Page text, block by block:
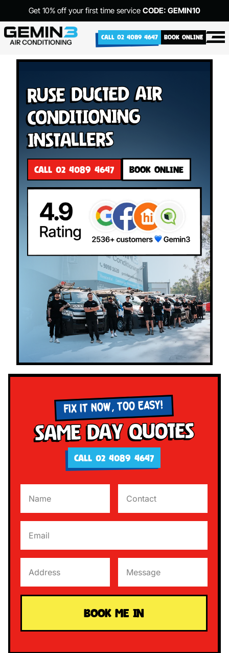
Get 10% off your first time service CODE: GEMIN10
CALL 02 4089 4647 BOOK ONLINE
Ruse Ducted Air
Conditioning
Installers
CALL 02 4089 4647 BOOK ONLINE
FIX IT NOW, TOO EASY!
Same Day Quotes
CALL 02 4089 4647